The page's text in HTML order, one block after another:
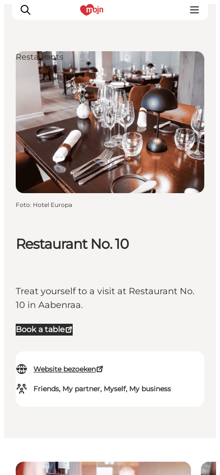
Activiteiten
Bestemmingen
Events
Accommodaties
Plan je reis
Booking
Restaurant No. 10
Treat yourself to a visit at Restaurant No.
10 in Aabenraa.
Book a table
Website bezoeken
Friends, My partner, Myself, My business
Restaurants
Foto: Hotel Europa